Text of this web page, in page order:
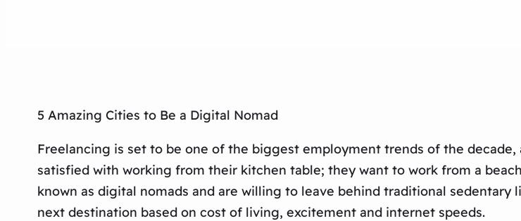
5 Amazing Cities to Be a Digital Nomad
Freelancing is set to be one of the biggest employment trends of the
satisfied with working from their kitchen table; they want to work from a
known as digital nomads and are willing to leave behind traditional
next destination based on cost of living, excitement and internet speeds.